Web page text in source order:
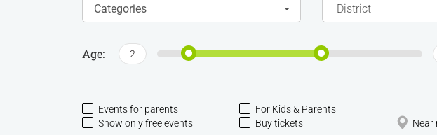
Categories
Age: 2
Events for parents
For Kids & Parents
Show only free events
Buy tickets Near